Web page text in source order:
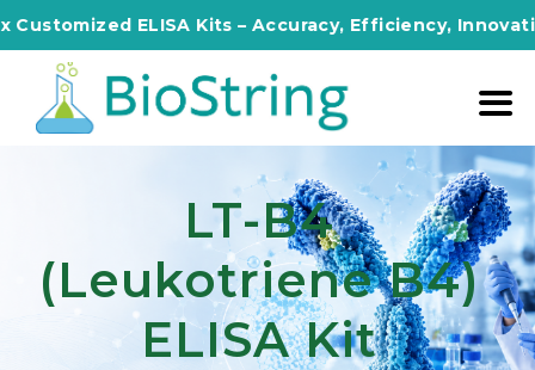
ELISA Kits – Accuracy, Efficiency, Innovation in
LT-B4
(Leukotriene B4)
ELISA Kit